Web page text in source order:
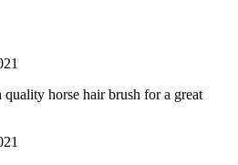
horse hair brush for a great